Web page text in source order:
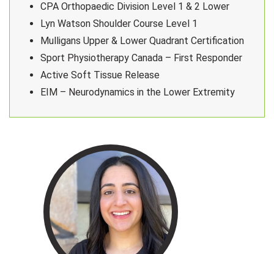
CPA Orthopaedic Division Level 1 & 2 Lower
Lyn Watson Shoulder Course Level 1
Mulligans Upper & Lower Quadrant Certification
Sport Physiotherapy Canada – First Responder
Active Soft Tissue Release
EIM – Neurodynamics in the Lower Extremity